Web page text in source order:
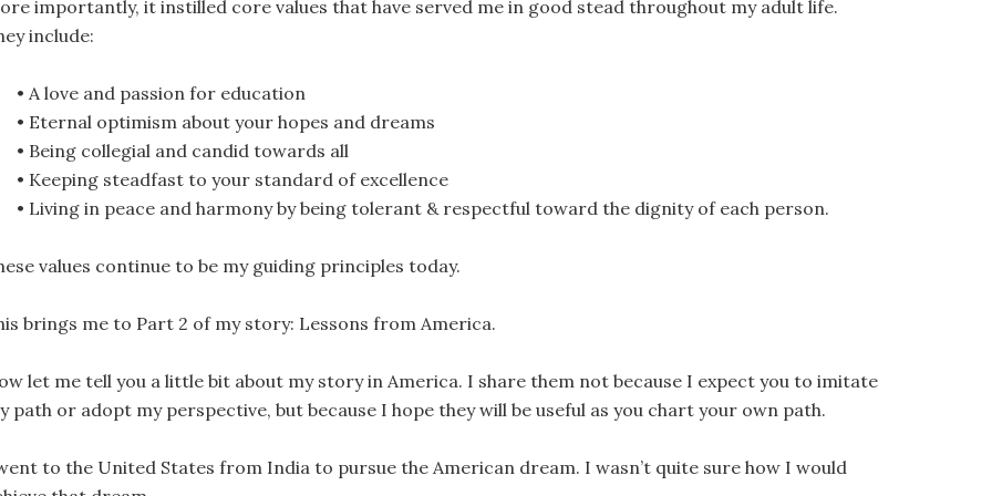
importantly, it instilled core values that have served me in good stead throughout my adult life.
include:
• A love and passion for education
• Eternal optimism about your hopes and dreams
• Being collegial and candid towards all
• Keeping steadfast to your standard of excellence
• Living in peace and harmony by being tolerant & respectful toward the dignity of each person.
values continue to be my guiding principles today.
brings me to Part 2 of my story: Lessons from America.
let me tell you a little bit about my story in America. I share them not because I expect you to imitate
path or adopt my perspective, but because I hope they will be useful as you chart your own path.
to the United States from India to pursue the American dream. I wasn’t quite sure how I would